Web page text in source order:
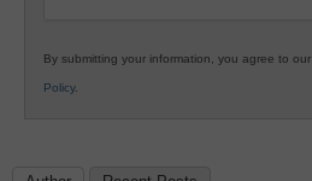
By submitting your information, you agree to our
Policy.